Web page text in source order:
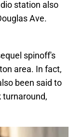
station also
Ave.
spinoff's
area. In fact,
been said to
turnaround,